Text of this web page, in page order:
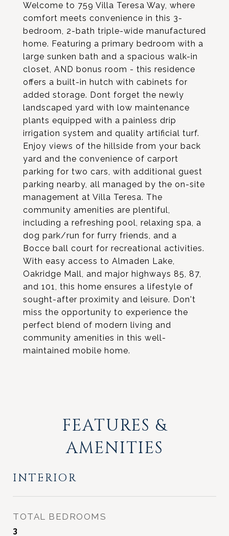
Welcome to 759 Villa Teresa Way, where
comfort meets convenience in this 3-
bedroom, 2-bath triple-wide manufactured
home. Featuring a primary bedroom with a
large sunken bath and a spacious walk-in
closet, AND bonus room - this residence
offers a built-in hutch with cabinets for
added storage. Dont forget the newly
landscaped yard with low maintenance
plants equipped with a painless drip
irrigation system and quality artificial turf.
Enjoy views of the hillside from your back
yard and the convenience of carport
parking for two cars, with additional guest
parking nearby, all managed by the on-site
management at Villa Teresa. The
community amenities are plentiful,
including a refreshing pool, relaxing spa, a
dog park/run for furry friends, and a
Bocce ball court for recreational activities.
With easy access to Almaden Lake,
Oakridge Mall, and major highways 85, 87,
and 101, this home ensures a lifestyle of
sought-after proximity and leisure. Don't
miss the opportunity to experience the
perfect blend of modern living and
community amenities in this well-
maintained mobile home.
FEATURES &
AMENITIES
INTERIOR
TOTAL BEDROOMS
3